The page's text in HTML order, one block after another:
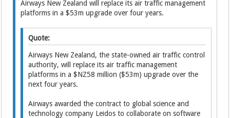
Airways New Zealand will ­replace its air traffic management
platforms in a $53m upgrade over four years.
Quote:
Airways New Zea­land, the state-owned air traffic control
authority, will ­replace its air traffic management
platforms in a $NZ58 million ($53m) upgrade over the
next four years.
Airways awarded the contract to global science and
technology company Leidos to collaborate on software